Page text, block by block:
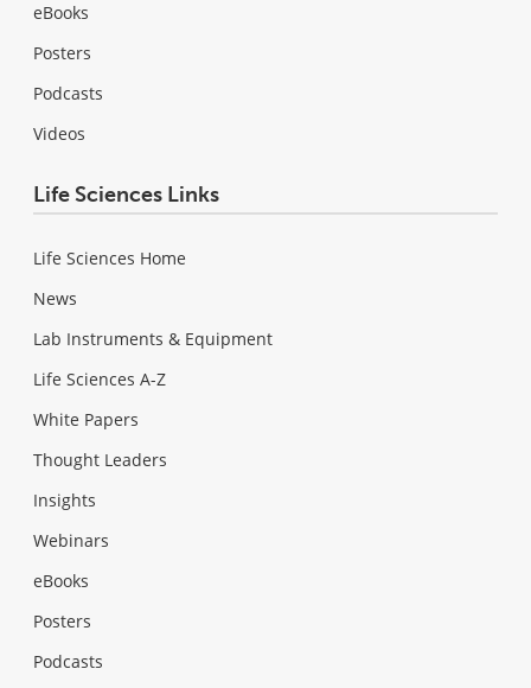
eBooks
Posters
Podcasts
Videos
Life Sciences Links
Life Sciences Home
News
Lab Instruments & Equipment
Life Sciences A-Z
White Papers
Thought Leaders
Insights
Webinars
eBooks
Posters
Podcasts